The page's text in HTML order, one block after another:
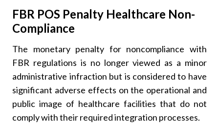
FBR POS Penalty Healthcare Non-
Compliance
The monetary penalty for noncompliance with
FBR regulations is no longer viewed as a minor
administrative infraction but is considered to have
significant adverse effects on the operational and
public image of healthcare facilities that do not
comply with their required integration processes.